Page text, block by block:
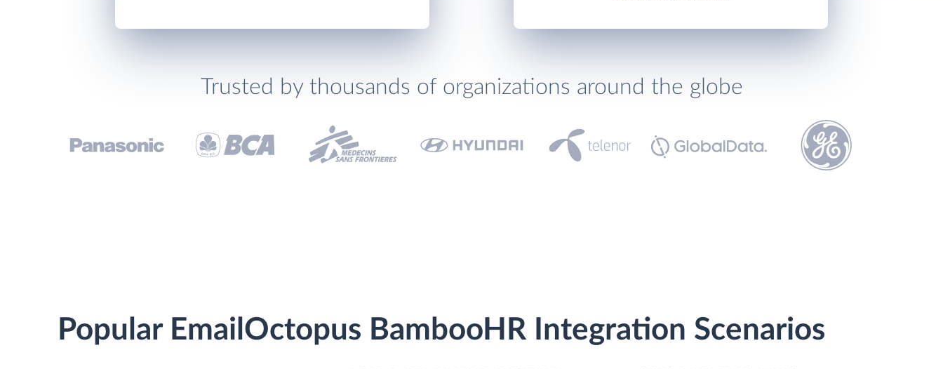
Trusted by thousands of organizations around the globe
Popular EmailOctopus BambooHR Integration Scenarios